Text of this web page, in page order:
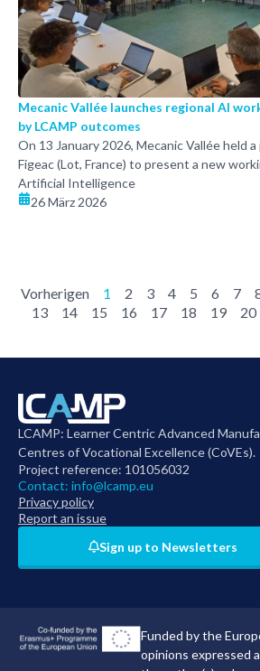
Mecanic Vallée launches regional AI
by LCAMP outcomes
On 13 January 2026, Mecanic Vallée held
Figeac (Lot, France) to present a new
Artificial Intelligence
26 März 2026
Vorherigen 1 2 3 4 5 6 7
13
14 15 16 17 18 19 20
LCAMP: Learner Centric Advanced
Centres of Vocational Excellence (CoVEs).
Project reference: 101056032
Contact: info@lcamp.eu
Privacy policy
Report an issue
Sign up to Newsletters
Funded by the
opinions expressed